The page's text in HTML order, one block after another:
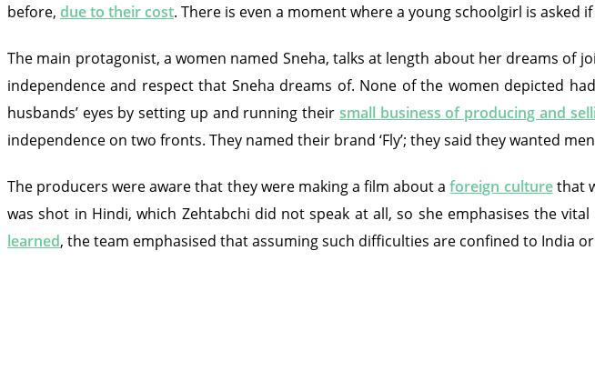
before, due to their cost. There is even a moment where a young schoolgirl is
The main protagonist, a women named Sneha, talks at length about her dreams
independence and respect that Sneha dreams of. None of the women depicted
husbands’ eyes by setting up and running their small business of producing and
independence on two fronts. They named their brand ‘Fly’; they said they wanted
The producers were aware that they were making a film about aforeign culturethat
was shot in Hindi, which Zehtabchi did not speak at all, so she emphasises the
learned, the team emphasised that assuming such difficulties are confined to India